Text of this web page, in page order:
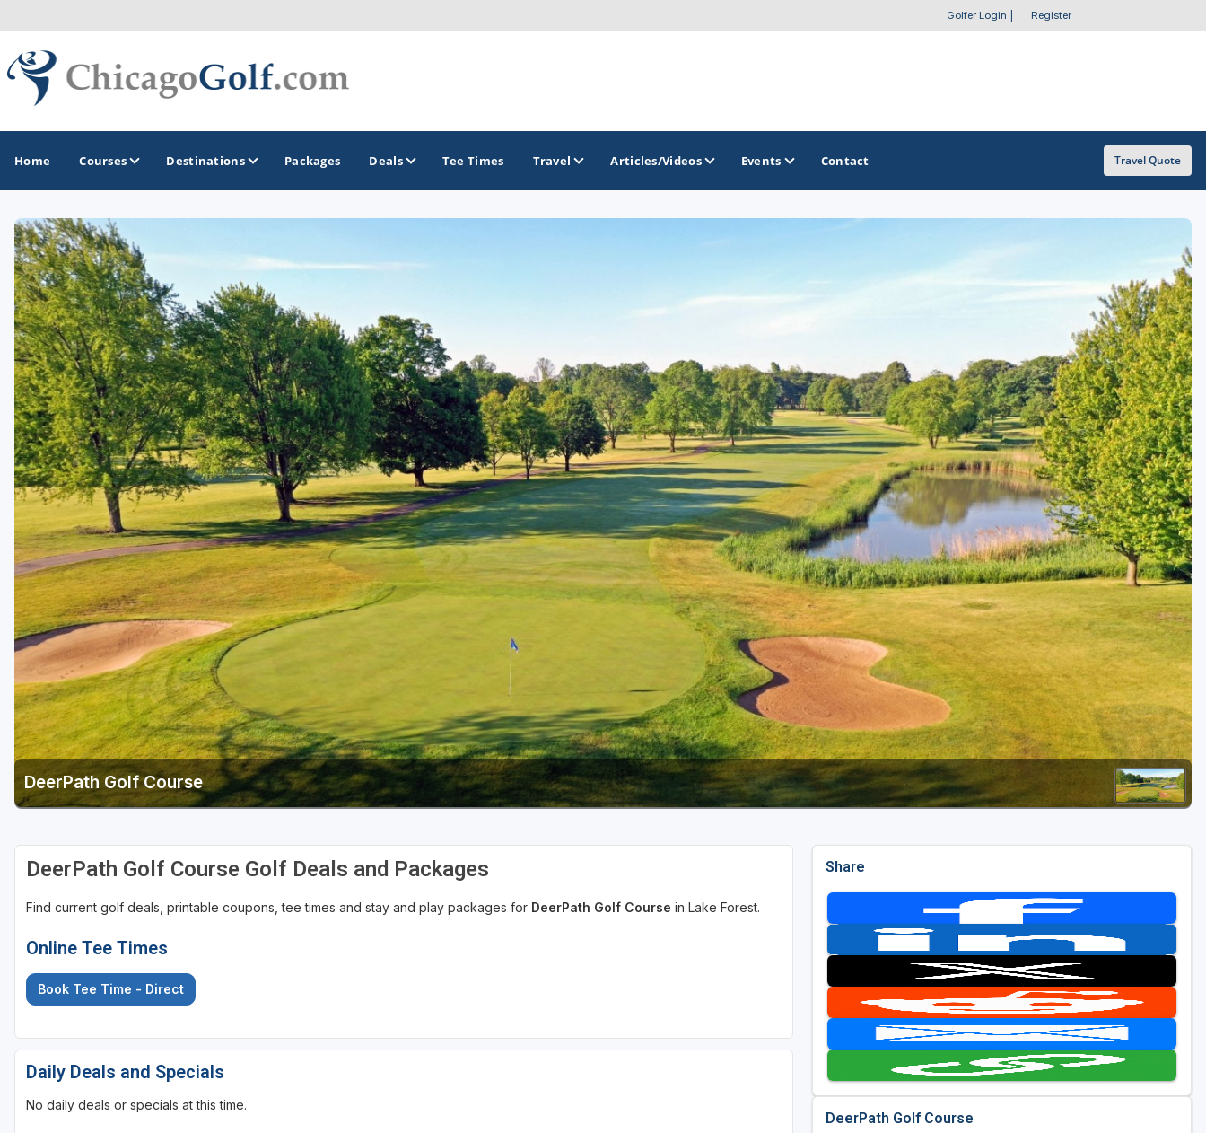
Golfer Login Register
Home Courses Destinations
GOLF GUIDES & DESTINATIONS
Chicago
Southern Illinois Golf Trail
Stay and Play Packages
Golf Travel Ideas
Packages Deals Tee Times Travel Articles/Videos Events Contact Travel Quote
DeerPath Golf Course
DeerPath Golf Course Golf Deals and Packages
Find current golf deals, printable coupons, tee times and stay and play packages for DeerPath Golf Course in Lake Forest.
Online Tee Times
Book Tee Time - Direct
Daily Deals and Specials
No daily deals or specials at this time.
Share
DeerPath Golf Course